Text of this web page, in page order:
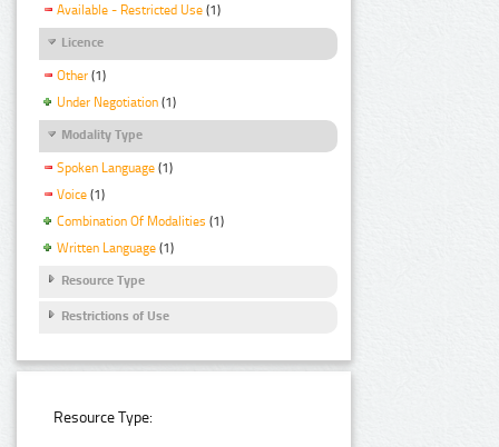
Available - Restricted Use (1)
Licence
Other (1)
Under Negotiation (1)
Modality Type
Spoken Language (1)
Voice (1)
Combination Of Modalities (1)
Written Language (1)
Resource Type
Restrictions of Use
Resource Type: